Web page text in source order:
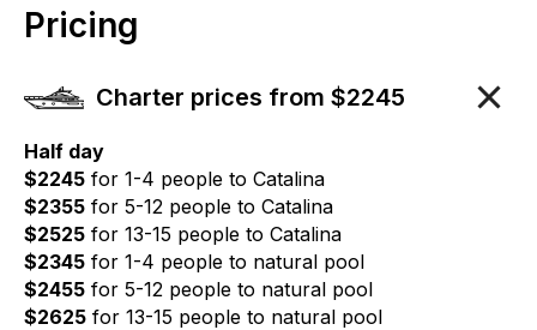
Pricing
Charter prices from $2245
Half day
$2245 for 1-4 people to Catalina
$2355 for 5-12 people to Catalina
$2525 for 13-15 people to Catalina
$2345 for 1-4 people to natural pool
$2455 for 5-12 people to natural pool
$2625 for 13-15 people to natural pool